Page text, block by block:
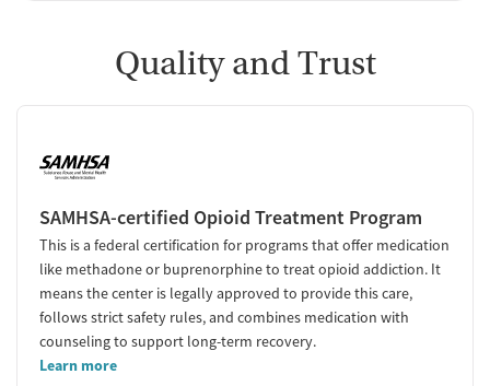
Quality and Trust
SAMHSA-certified Opioid Treatment Program
This is a federal certification for programs that offer medication
like methadone or buprenorphine to treat opioid addiction. It
means the center is legally approved to provide this care,
follows strict safety rules, and combines medication with
counseling to support long-term recovery.
Learn more